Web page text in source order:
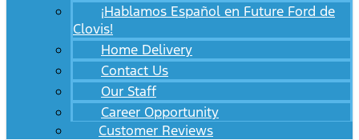
¡Hablamos Español en Future Ford de
Clovis!
Home Delivery
Contact Us
Our Staff
Career Opportunity
Customer Reviews